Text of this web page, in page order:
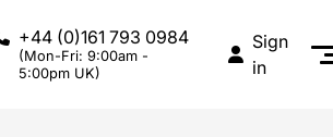
+44 (0)161 793 0984
(Mon-Fri: 9:00am -
5:00pm UK)
Sign
in